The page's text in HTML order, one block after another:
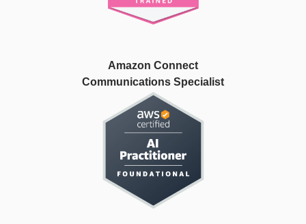
Amazon Connect
Communications Specialist